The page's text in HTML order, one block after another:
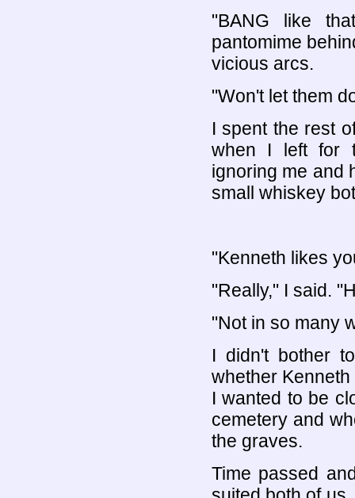
"BANG like
pantomime
vicious arcs.
"Won't let them
I spent the rest
when I left for
ignoring me and
small whiskey
"Kenneth likes
"Really," I said.
"Not in so many
I didn't bother
whether
I wanted to be
cemetery and
the graves.
Time passed